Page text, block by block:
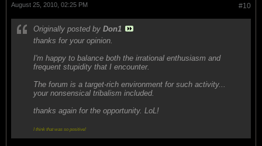
#10
August 25, 2010, 02:25 PM
Originally posted by Don1
thanks for your opinion.
I'm happy to balance both the irrational enthusiasm and
frequent stupidity that I encounter.
The forum is a target-rich environment for such activity...
your nonsensical tribalism included.
thanks again for the opportunity. LoL!
I think that was so positive!